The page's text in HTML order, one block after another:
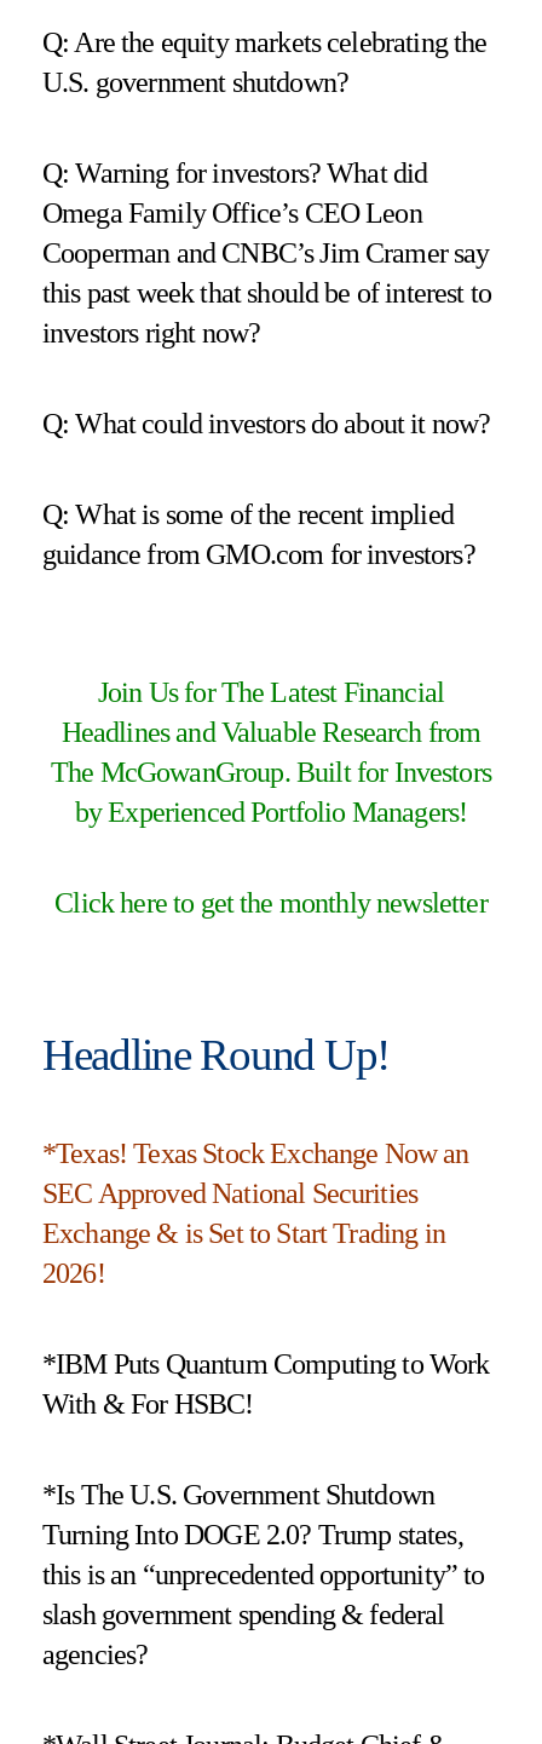
Q: Are the equity markets celebrating the
U.S. government shutdown?
Q: Warning for investors? What did
Omega Family Office’s CEO Leon
Cooperman and CNBC’s Jim Cramer say
this past week that should be of interest to
investors right now?
Q: What could investors do about it now?
Q: What is some of the recent implied
guidance from GMO.com for investors?
Join Us for The Latest Financial
Headlines and Valuable Research from
The McGowanGroup. Built for Investors
by Experienced Portfolio Managers!
Click here to get the monthly newsletter
Headline Round Up!
*Texas! Texas Stock Exchange Now an
SEC Approved National Securities
Exchange & is Set to Start Trading in
2026!
*IBM Puts Quantum Computing to Work
With & For HSBC!
*Is The U.S. Government Shutdown
Turning Into DOGE 2.0? Trump states,
this is an “unprecedented opportunity” to
slash government spending & federal
agencies?